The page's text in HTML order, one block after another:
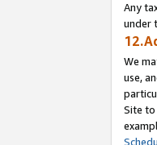
Any
under
We
use,
Site to